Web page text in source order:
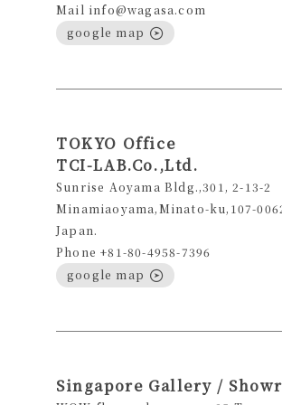
Mail info@wagasa.com
google map
TOKYO Office
TCI-LAB.Co.,Ltd.
Sunrise Aoyama Bldg.,301, 2-13-2
Minamiaoyama,Minato-ku,107-
Japan.
Phone +81-80-4958-7396
google map
Singapore Gallery /